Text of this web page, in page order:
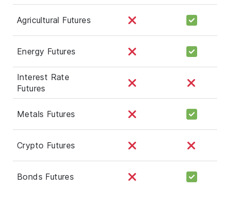
Agricultural Futures
Energy Futures
Interest Rate
Futures
Metals Futures
Crypto Futures
Bonds Futures